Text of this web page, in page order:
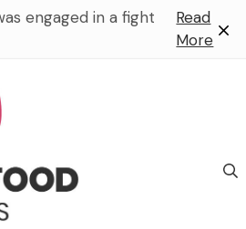
engaged in a fight
Read
More